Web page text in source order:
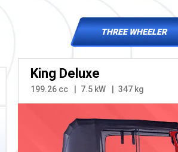
THREE WHEELER
King Deluxe
199.26 cc 7.5 kW 347 kg